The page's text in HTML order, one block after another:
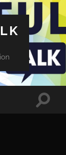
Toggle